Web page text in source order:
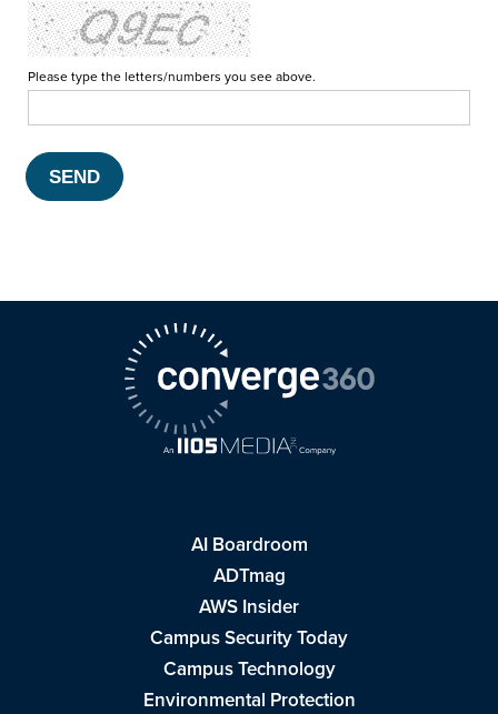
Please type the letters/numbers you see above.
AI Boardroom
ADTmag
AWS Insider
Campus Security Today
Campus Technology
Environmental Protection